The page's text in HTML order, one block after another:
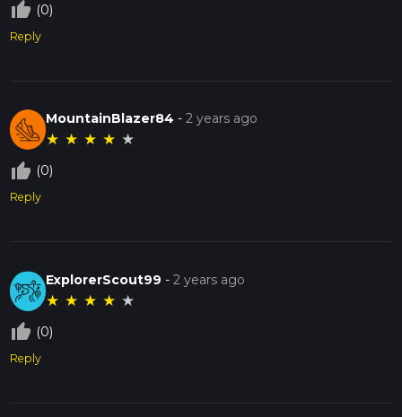
thumb_up_off_alt (0)
Reply
MountainBlazer84 -2 years ago
★ ★ ★ ★ ★
thumb_up_off_alt (0)
Reply
ExplorerScout99 -2 years ago
★ ★ ★ ★ ★
thumb_up_off_alt (0)
Reply